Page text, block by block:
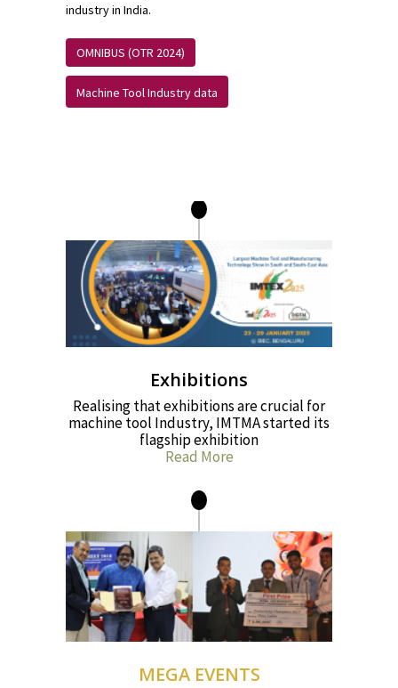
industry in India.
OMNIBUS (OTR 2024)
Machine Tool Industry data
Exhibitions
Realising that exhibitions are crucial for
machine tool Industry, IMTMA started its
flagship exhibition
Read More
MEGA EVENTS